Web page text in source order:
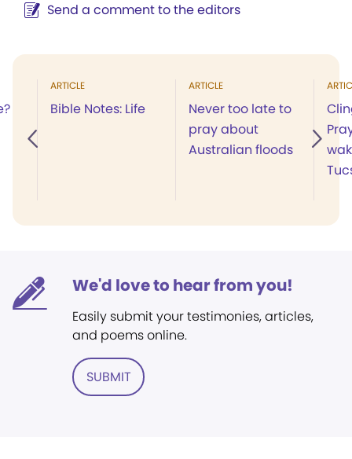
Send a comment to the editors
ARTICLE
Bible Notes: Life
ARTICLE
Never too late to
pray about
Australian floods
We'd love to hear from you!
Easily submit your testimonies, articles,
and poems online.
SUBMIT